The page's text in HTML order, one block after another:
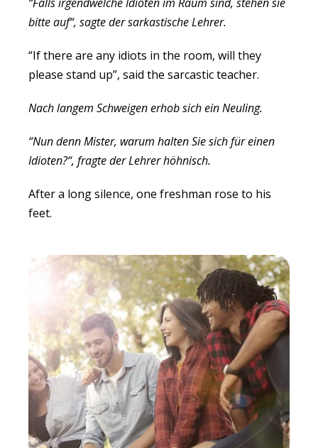
“Falls irgendwelche Idioten im Raum sind, stehen sie
bitte auf“, sagte der sarkastische Lehrer.
“If there are any idiots in the room, will they
please stand up”, said the sarcastic teacher.
Nach langem Schweigen erhob sich ein Neuling.
“Nun denn Mister, warum halten Sie sich für einen
Idioten?“, fragte der Lehrer höhnisch.
After a long silence, one freshman rose to his
feet.